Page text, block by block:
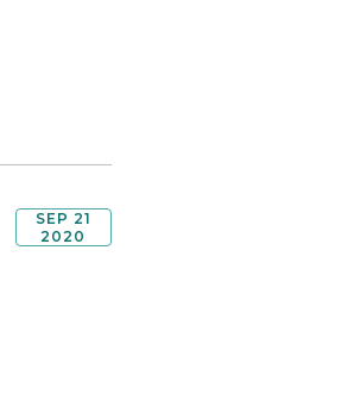
SEP 21
2020